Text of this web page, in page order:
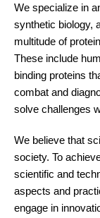
We specialize in
synthetic biology,
multitude of
These include
binding proteins
combat and
solve challenges
We believe that
society. To
scientific and
aspects and
engage in